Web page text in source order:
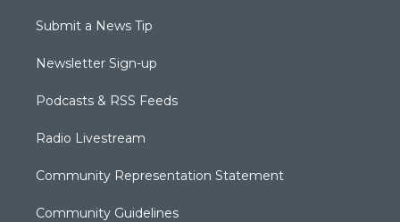
Submit a News Tip
Newsletter Sign-up
Podcasts & RSS Feeds
Radio Livestream
Community Representation Statement
Community Guidelines